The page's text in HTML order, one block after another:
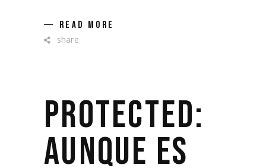
READ MORE
share
PROTECTED:
AUNQUE ES